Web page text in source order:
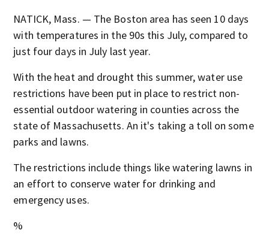
NATICK, Mass. — The Boston area has seen 10 days
with temperatures in the 90s this July, compared to
just four days in July last year.
With the heat and drought this summer, water use
restrictions have been put in place to restrict non-
essential outdoor watering in counties across the
state of Massachusetts. An it's taking a toll on some
parks and lawns.
The restrictions include things like watering lawns in
an effort to conserve water for drinking and
emergency uses.
%